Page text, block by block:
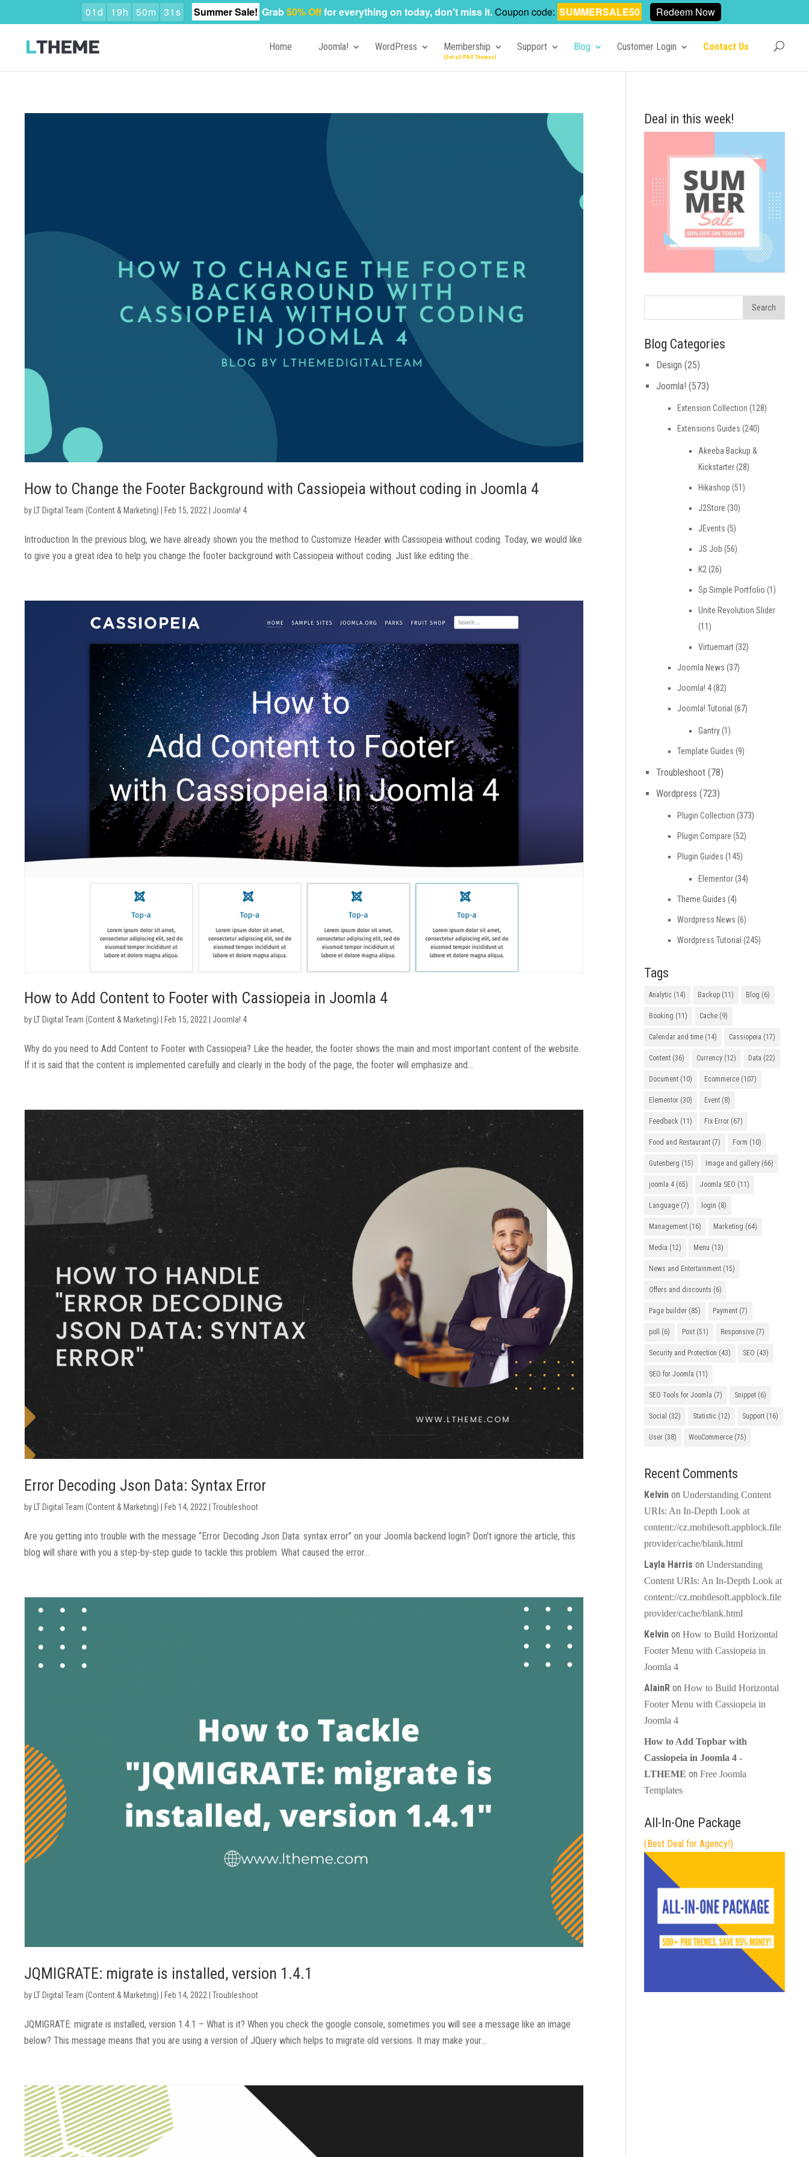
Home Joomla! WordPress Membership Support Blog Customer Login Contact Us
How to Change the Footer Background with Cassiopeia without coding in Joomla 4
by LT Digital Team (Content & Marketing) Feb 15, 2022 Joomla! 4
Introduction In the previous blog, we have already shown you the method to Customize Header with Cassiopeia without coding. Today, we would like
to give you a great idea to help you change the footer background with Cassiopeia without coding. Just like editing the...
How to Add Content to Footer with Cassiopeia in Joomla 4
by LT Digital Team (Content & Marketing) Feb 15, 2022 Joomla! 4
Why do you need to Add Content to Footer with Cassiopeia? Like the header, the footer shows the main and most important content of the website.
If it is said that the content is implemented carefully and clearly in the body of the page, the footer will emphasize and...
Error Decoding Json Data: Syntax Error
by LT Digital Team (Content & Marketing) Feb 14, 2022 |Troubleshoot
Are you getting into trouble with the message “Error Decoding Json Data: syntax error” on your Joomla backend login? Don’t ignore the article, this
blog will share with you a step-by-step guide to tackle this problem. What caused the error...
JQMIGRATE: migrate is installed, version 1.4.1
byLT Digital Team (Content & Marketing) |Feb 14, 2022 |Troubleshoot
JQMIGRATE: migrate is installed, version 1.4.1 – What is it? When you check the google console, sometimes you will see a message like an image
below? This message means that you are using a version of JQuery which helps to migrate old versions. It may make your...
Deal in this week!
Blog Categories
Design (25)
Joomla! (573)
Extension Collection (128)
Extensions Guides (240)
Akeeba Backup &
Kickstarter(28)
Hikashop (51)
J2Store (30)
JEvents (5)
JS Job (56)
K2 (26)
Sp Simple Portfolio (1)
Unite Revolution Slider
(11)
Virtuemart(32)
Joomla News (37)
Joomla! 4(82)
Joomla! Tutorial (67)
Gantry(1)
Template Guides (9)
Troubleshoot(78)
Wordpress (723)
Plugin Collection (373)
Plugin Compare (52)
Plugin Guides (145)
Elementor(34)
Theme Guides (4)
Wordpress News (6)
Wordpress Tutorial (245)
Tags
Analytic(14) Backup(11) Blog (6)
Booking (11) Cache(9)
Calendar and time(14) Cassiopeia (17)
Content(36) Currency(12) Data (22)
Document(10) Ecommerce(107)
Elementor(30) Event(8)
Feedback (11) Fix Error(67)
Food and Restaurant(7) Form (10)
Gutenberg (15) Image and gallery(66)
joomla 4(65) Joomla SEO (11)
Language(7) login (8)
Management(16) Marketing (64)
Media (12) Menu (13)
News and Entertainment(15)
Offers and discounts (6)
Page builder(85) Payment(7)
poll (6) Post(51) Responsive(7)
Security and Protection (43) SEO (43)
SEO for Joomla (11)
SEO Tools for Joomla (7) Snippet(6)
Social (32) Statistic(12) Support(16)
User(38) WooCommerce(75)
Recent Comments
Kelvinon Understanding Content
URIs: An In-Depth Look at
content://cz.mobilesoft.appblock.file
provider/cache/blank.html
Layla Harris on Understanding
Content URIs: An In-Depth Look at
content://cz.mobilesoft.appblock.file
provider/cache/blank.html
Kelvinon How to Build Horizontal
Footer Menu with Cassiopeia in
Joomla 4
AlainRon How to Build Horizontal
Footer Menu with Cassiopeia in
Joomla 4
How to Add Topbar with
Cassiopeia in Joomla 4 -
LTHEME on Free Joomla
Templates
All-In-One Package
(Best Deal for Agency!)
01d 19h 50m 30s Summer Sale! Grab50% Offfor everything on today, don't miss it.Coupon code: SUMMERSALE50 Redeem Now